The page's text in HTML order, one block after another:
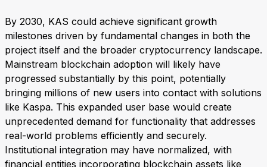
By 2030, KAS could achieve significant growth
milestones driven by fundamental changes in both the
project itself and the broader cryptocurrency landscape.
Mainstream blockchain adoption will likely have
progressed substantially by this point, potentially
bringing millions of new users into contact with solutions
like Kaspa. This expanded user base would create
unprecedented demand for functionality that addresses
real-world problems efficiently and securely.
Institutional integration may have normalized, with
financial entities incorporating blockchain assets like